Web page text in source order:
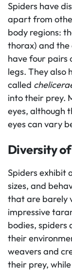
Spiders have
apart from
body regions:
thorax) and the
have four pairs
legs. They also
called
into their prey.
eyes, although
eyes can vary
Diversity
Spiders exhibit
sizes, and
that are barely
impressive
bodies,
their
weavers and
their prey,